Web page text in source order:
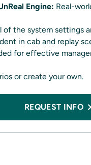
Engine: Real-
the system settings
in cab and replay
for effective
or create your own.
REQUEST INFO